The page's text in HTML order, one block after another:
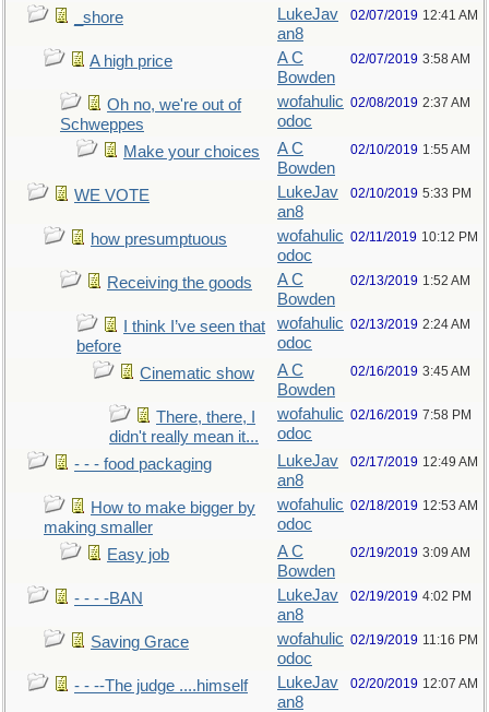
_shore
LukeJav
an8
02/07/2019 12:41 AM
A high price
A C
Bowden
02/07/2019 3:58 AM
Oh no, we're out of
Schweppes
wofahulic
odoc
02/08/2019 2:37 AM
Make your choices
A C
Bowden
02/10/2019 1:55 AM
WE VOTE
LukeJav
an8
02/10/2019 5:33 PM
how presumptuous
wofahulic
odoc
02/11/2019 10:12 PM
Receiving the goods
A C
Bowden
02/13/2019 1:52 AM
I think I’ve seen that
before
wofahulic
odoc
02/13/2019 2:24 AM
Cinematic show
A C
Bowden
02/16/2019 3:45 AM
There, there, I
didn't really mean it...
wofahulic
odoc
02/16/2019 7:58 PM
- - - food packaging
LukeJav
an8
02/17/2019 12:49 AM
How to make bigger by
making smaller
wofahulic
odoc
02/18/2019 12:53 AM
Easy job
A C
Bowden
02/19/2019 3:09 AM
- - - -BAN
LukeJav
an8
02/19/2019 4:02 PM
Saving Grace
wofahulic
odoc
02/19/2019 11:16 PM
- - --The judge ....himself
LukeJav
an8
02/20/2019 12:07 AM